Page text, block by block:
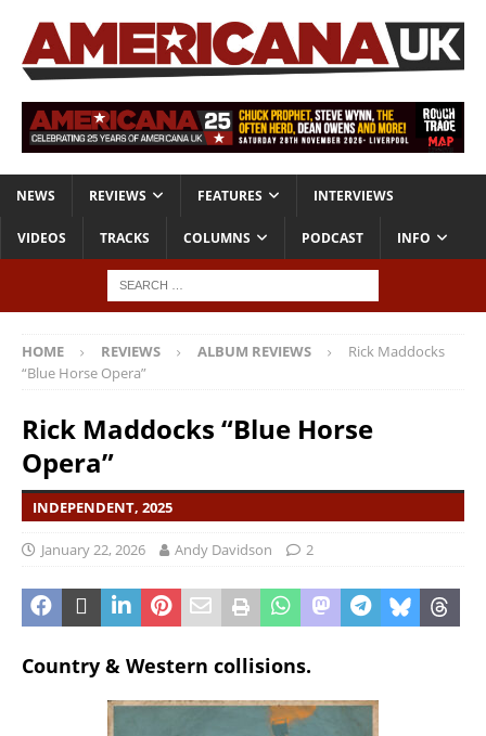
NEWS REVIEWS FEATURES INTERVIEWS
VIDEOS TRACKS COLUMNS PODCAST INFO
HOME REVIEWS ALBUM REVIEWS
Rick Maddocks
“Blue Horse Opera”
Rick Maddocks “Blue Horse
Opera”
INDEPENDENT, 2025
January 22, 2026 Andy Davidson 2
Country & Western collisions.